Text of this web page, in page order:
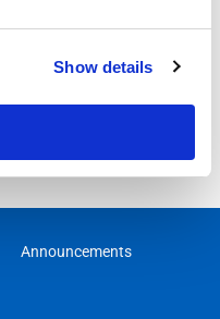
Show details
Announcements